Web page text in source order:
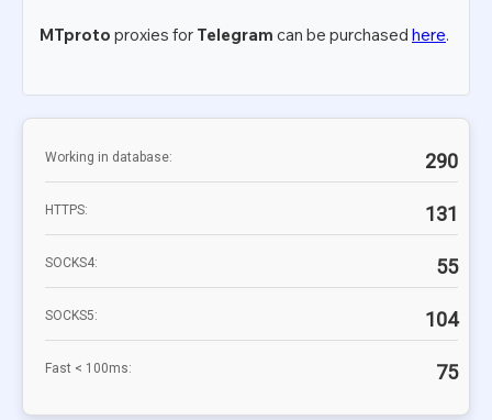
MTproto proxies for Telegram can be purchased here.
Working in database: 290
HTTPS: 131
SOCKS4: 55
SOCKS5: 104
Fast < 100ms: 75